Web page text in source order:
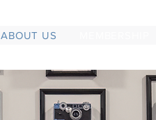
ABOUT US